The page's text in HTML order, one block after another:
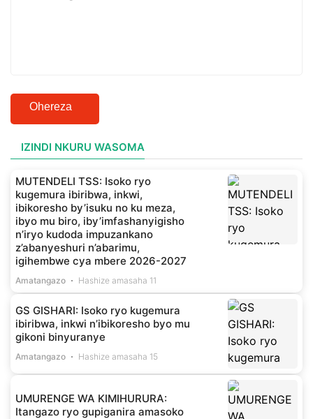
Ohereza
IZINDI NKURU WASOMA
MUTENDELI TSS: Isoko ryo
kugemura ibiribwa, inkwi,
ibikoresho by’isuku no ku meza,
ibyo mu biro, iby’imfashanyigisho
n’iryo kudoda impuzankano
z’abanyeshuri n’abarimu,
igihembwe cya mbere 2026-2027
Amatangazo Hashize amasaha 11
GS GISHARI: Isoko ryo kugemura
ibiribwa, inkwi n’ibikoresho byo mu
gikoni binyuranye
Amatangazo Hashize amasaha 15
UMURENGE WA KIMIHURURA:
Itangazo ryo gupiganira amasoko